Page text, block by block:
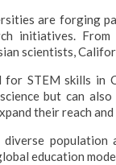
are forging
initiatives.
scientists,
for STEM skills in
but can
their reach
population
education